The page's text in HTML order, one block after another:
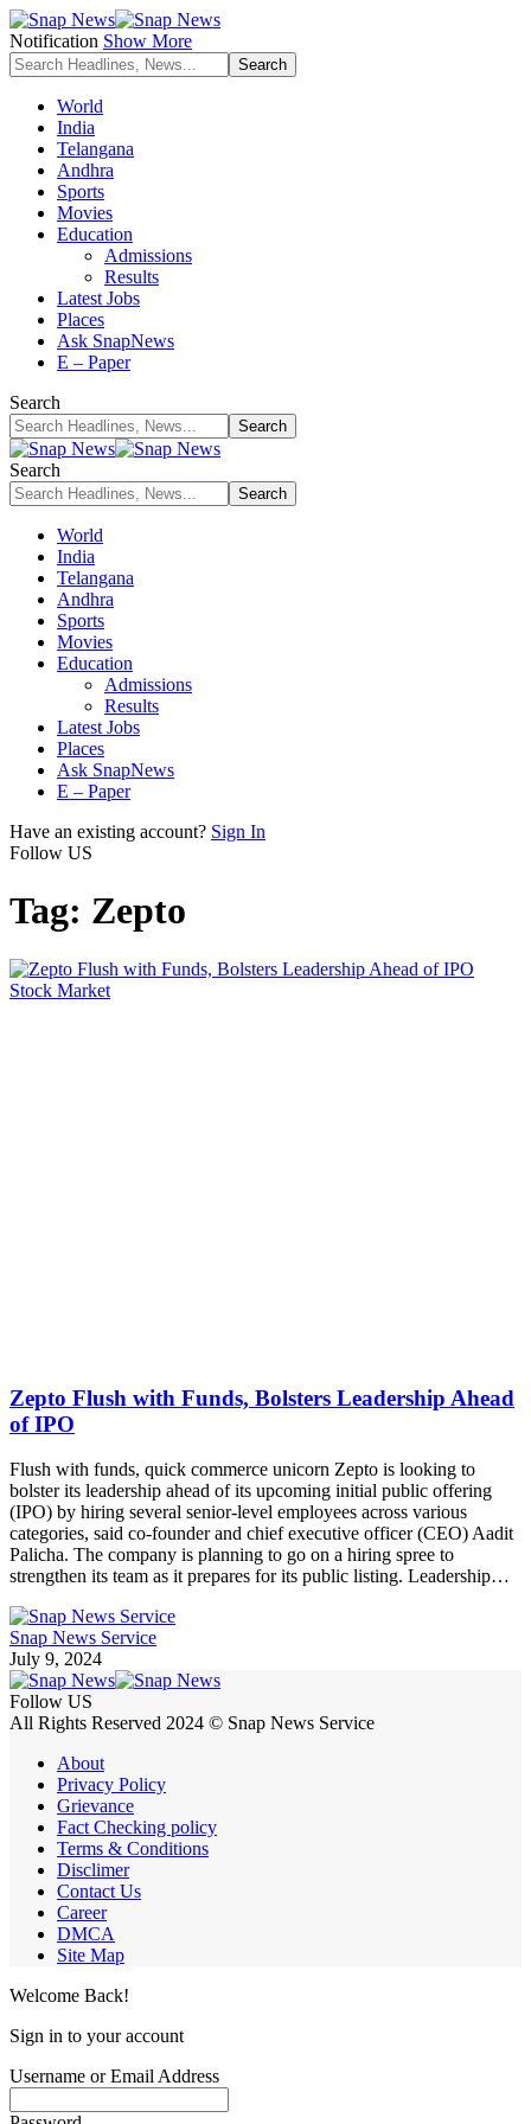
Notification Show More
World
India
Telangana
Andhra
Sports
Movies
Education
Admissions
Results
Latest Jobs
Places
Ask SnapNews
E – Paper
Search
Search
World
India
Telangana
Andhra
Sports
Movies
Education
Admissions
Results
Latest Jobs
Places
Ask SnapNews
E – Paper
Have an existing account? Sign In
Follow US
Tag: Zepto
Stock Market
Zepto Flush with Funds, Bolsters Leadership Ahead
of IPO
Flush with funds, quick commerce unicorn Zepto is looking to
bolster its leadership ahead of its upcoming initial public offering
(IPO) by hiring several senior-level employees across various
categories, said co-founder and chief executive officer (CEO) Aadit
Palicha. The company is planning to go on a hiring spree to
strengthen its team as it prepares for its public listing. Leadership…
Snap News Service
July 9, 2024
Follow US
All Rights Reserved 2024 © Snap News Service
About
Privacy Policy
Grievance
Fact Checking policy
Terms & Conditions
Disclimer
Contact Us
Career
DMCA
Site Map
Welcome Back!
Sign in to your account
Username or Email Address